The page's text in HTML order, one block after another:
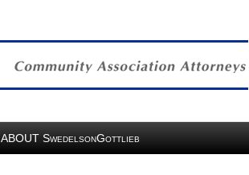
ABOUT SWEDELSONGOTTLIEB